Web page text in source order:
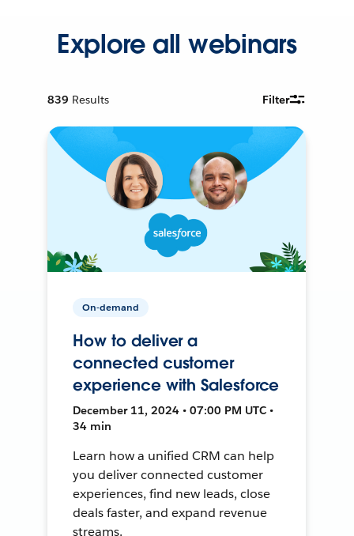
Explore all webinars
839 Results Filter
On-demand
How to deliver a
connected customer
experience with Salesforce
December 11, 2024 • 07:00 PM UTC •
34 min
Learn how a unified CRM can help
you deliver connected customer
experiences, find new leads, close
deals faster, and expand revenue
streams.